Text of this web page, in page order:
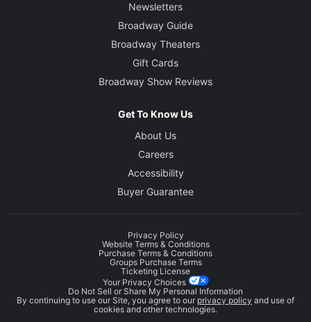
Newsletters
Broadway Guide
Broadway Theaters
Gift Cards
Broadway Show Reviews
Get To Know Us
About Us
Careers
Accessibility
Buyer Guarantee
Privacy Policy
Website Terms & Conditions
Purchase Terms & Conditions
Groups Purchase Terms
Ticketing License
Your Privacy Choices
Do Not Sell or Share My Personal Information
By continuing to use our Site, you agree to our privacy policy and use of
cookies and other technologies.